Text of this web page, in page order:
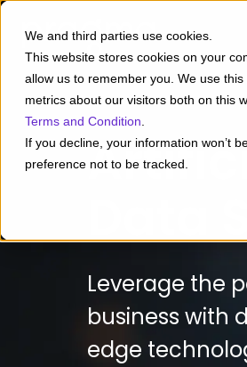
We and third parties use cookies.
This website stores cookies on your
allow us to remember you. We use
metrics about our visitors both on this
Terms and Condition
If you decline, your information won’t
preference not to be tracked.
Leverage the
business with
edge